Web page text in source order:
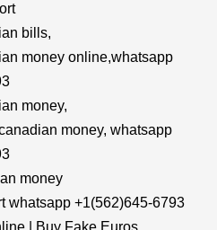
bills,
money online,whatsapp
money,
money, whatsapp
money
whatsapp +1(562)645-6793
| Buy Fake Euros